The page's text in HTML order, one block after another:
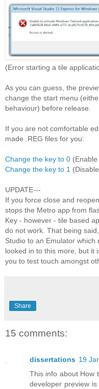
(Error starting a tile
As you can guess, the
change the start menu
behaviour) before release.
If you are not comfortable
made .REG files for you:
Change the key to 0
Change the key to 1
UPDATE---
If you force close and
stops the Metro app from
Key - however - tile based
do not work. That being
Studio to an Emulator
looked in to this more, but it
you to test touch amongst
Share
15 comments:
dissertations 19
This info about How
developer preview